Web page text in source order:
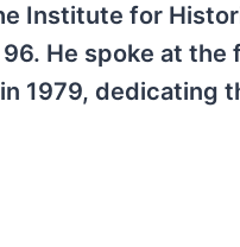
Institute for
He spoke at the
1979, dedicating